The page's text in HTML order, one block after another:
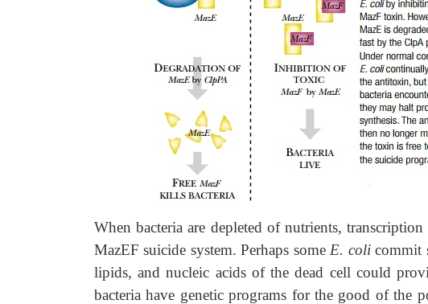
When bacteria are depleted of nutrients,
MazEF suicide system. Perhaps some E. colicommit
lipids, and nucleic acids of the dead cell could
bacteria have genetic programs for the good of the